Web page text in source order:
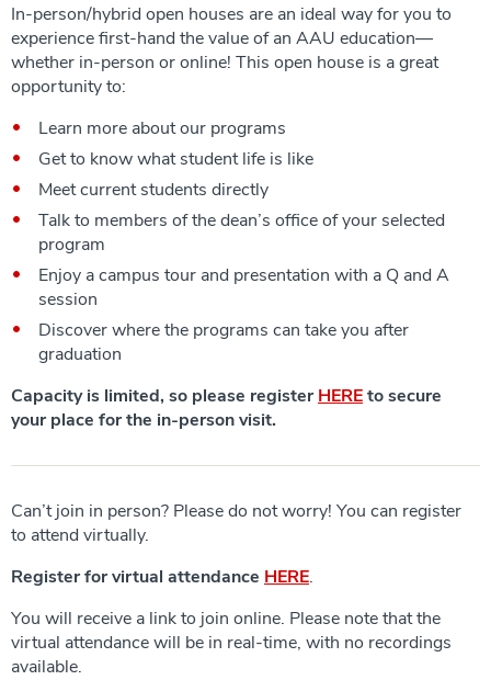
In-person/hybrid open houses are an ideal way for you to
experience first-hand the value of an AAU education—
whether in-person or online! This open house is a great
opportunity to:
Learn more about our programs
Get to know what student life is like
Meet current students directly
Talk to members of the dean’s office of your selected
program
Enjoy a campus tour and presentation with a Q and A
session
Discover where the programs can take you after
graduation
Capacity is limited, so please register HEREto secure
your place for the in-person visit.
Can’t join in person? Please do not worry! You can register
to attend virtually.
Register for virtual attendance HERE.
You will receive a link to join online. Please note that the
virtual attendance will be in real-time, with no recordings
available.